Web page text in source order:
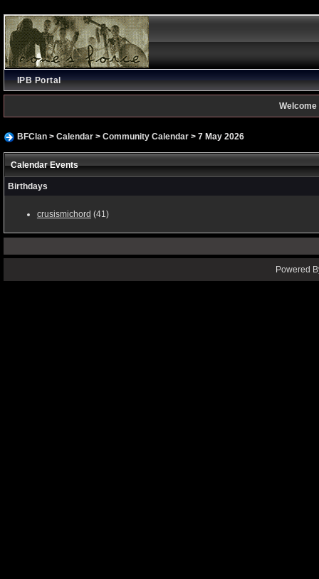
IPB Portal
Welcome
BFClan> Calendar> Community Calendar> 7 May 2026
Calendar Events
Birthdays
crusismichord (41)
Powered